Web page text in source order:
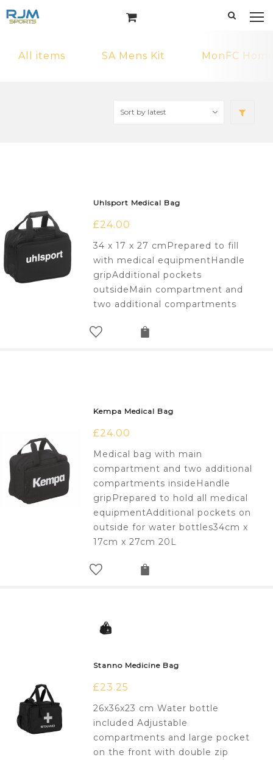
All items SA Mens Kit MonFC
Uhlsport Medical Bag
£24.00
34 x 17 x 27 cmPrepared to fill
with medical equipmentHandle
gripAdditional pockets
outsideMain compartment and
two additional compartments
Kempa Medical Bag
£24.00
Medical bag with main
compartment and two additional
compartments insideHandle
gripPrepared to hold all medical
equipmentAdditional pockets on
outside for water bottles34cm x
17cm x 27cm 20L
Stanno Medicine Bag
£23.25
26x36x23 cm Water bottle
included Adjustable
compartments and large pocket
on the front with double zip